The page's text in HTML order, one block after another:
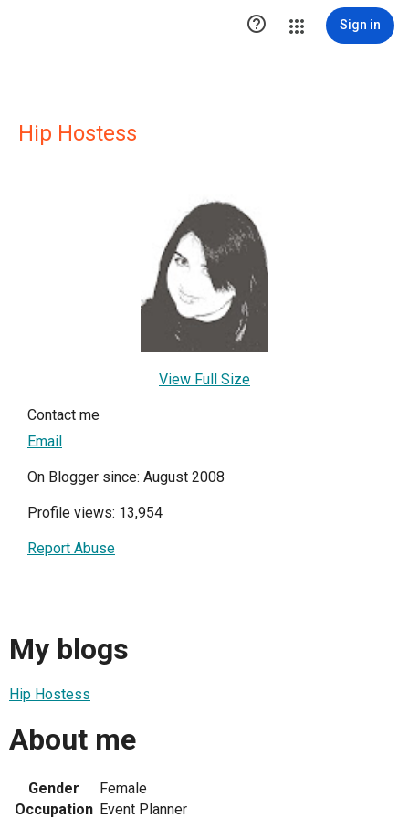
 Sign in
Hip Hostess
View Full Size
Contact me
Email
On Blogger since: August 2008
Profile views: 13,954
Report Abuse
My blogs
Hip Hostess
About me
Gender
Female
Occupation Event Planner